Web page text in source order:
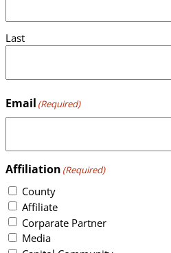
Last
Email (Required)
Affiliation (Required)
County
Affiliate
Corparate Partner
Media